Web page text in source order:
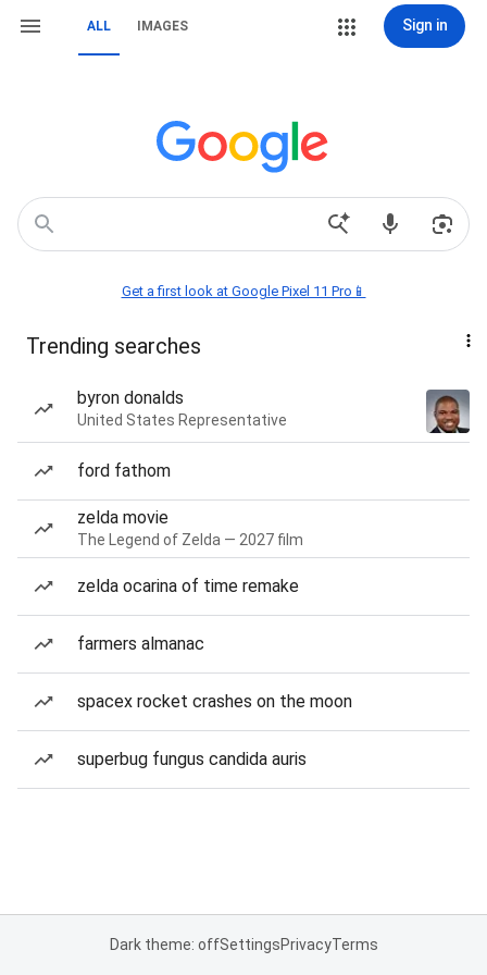
ALL IMAGES Sign in
Get a first look at Google Pixel 11 Pro📱
Trending searches
byron donalds
United States Representative
ford fathom
zelda movie
The Legend of Zelda — 2027 film
zelda ocarina of time remake
farmers almanac
spacex rocket crashes on the moon
superbug fungus candida auris
Dark theme: offSettingsPrivacyTerms